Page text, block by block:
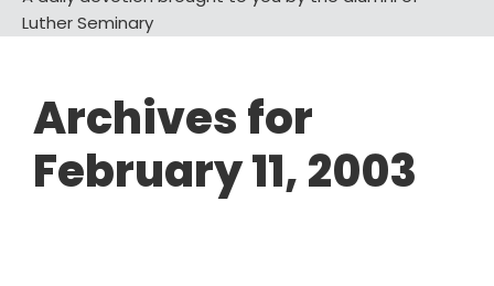
Luther Seminary
Archives for
February 11, 2003